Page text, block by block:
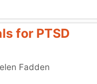
for PTSD
Fadden